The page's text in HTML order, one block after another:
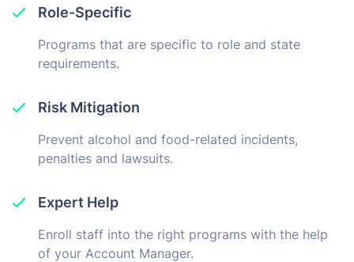
Role-Specific
Programs that are specific to role and state
requirements.
Risk Mitigation
Prevent alcohol and food-related incidents,
penalties and lawsuits.
Expert Help
Enroll staff into the right programs with the help
of your Account Manager.